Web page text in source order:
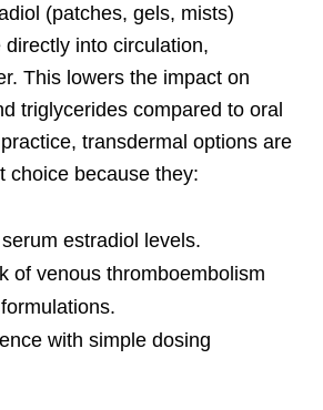
(patches, gels, mists)
into circulation,
This lowers the impact on
triglycerides compared to oral
transdermal options are
choice because they:
estradiol levels.
of venous thromboembolism
with simple dosing